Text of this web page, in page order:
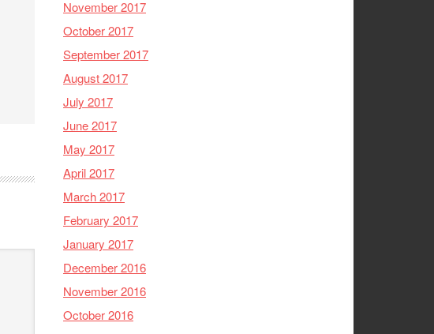
November 2017
October 2017
September 2017
August 2017
July 2017
June 2017
May 2017
April 2017
March 2017
February 2017
January 2017
December 2016
November 2016
October 2016